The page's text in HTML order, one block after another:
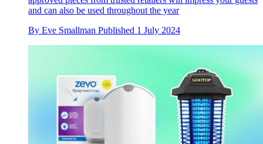
and can also be used throughout the year
By Eve Smallman Published 1 July 2024